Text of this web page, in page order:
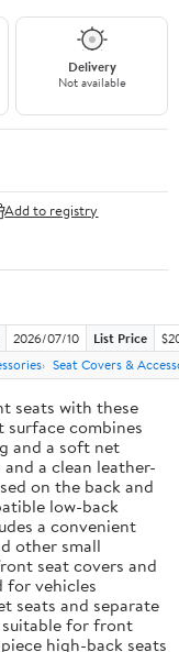
Delivery
Not available
Add to registry
2026/07/10 List Price
Seat Covers &
seats with these
surface combines
and a soft net
a clean leather-
on the back and
low-back
a convenient
other small
seat covers and
for vehicles
seats and separate
suitable for front
high-back seats